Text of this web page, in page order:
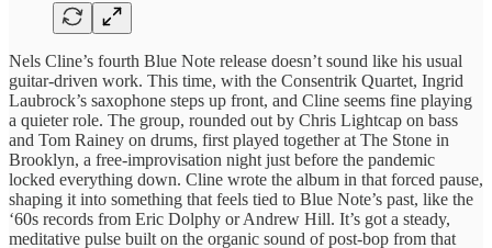
Nels Cline’s fourth Blue Note release doesn’t sound like his usual
guitar-driven work. This time, with the Consentrik Quartet, Ingrid
Laubrock’s saxophone steps up front, and Cline seems fine playing
a quieter role. The group, rounded out by Chris Lightcap on bass
and Tom Rainey on drums, first played together at The Stone in
Brooklyn, a free-improvisation night just before the pandemic
locked everything down. Cline wrote the album in that forced pause,
shaping it into something that feels tied to Blue Note’s past, like the
‘60s records from Eric Dolphy or Andrew Hill. It’s got a steady,
meditative pulse built on the organic sound of post-bop from that